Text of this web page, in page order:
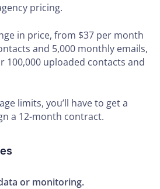
pricing.
in price, from $37 per month
and 5,000 monthly emails,
100,000 uploaded contacts and
limits, you’ll have to get a
a 12-month contract.
or monitoring.